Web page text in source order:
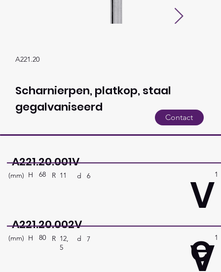
A221.20
Scharnierpen, platkop, staal
gegalvaniseerd
Contact
A221.20.001V
(mm) 68
H R 11 d 6 1
V
e
A221.20.002V
(mm) 80
H R 12,
5
d 7 1
V